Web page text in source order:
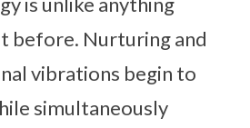
before. Nurturing and
vibrations begin to
simultaneously